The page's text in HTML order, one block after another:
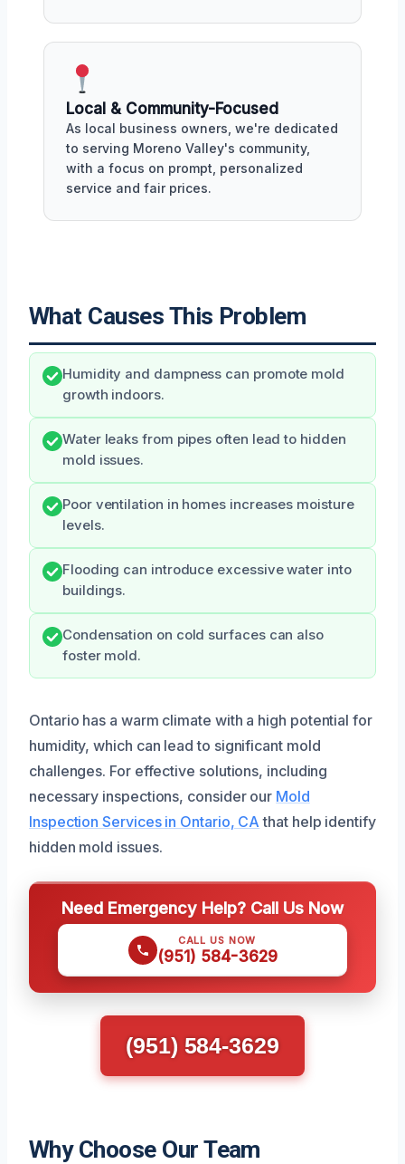
Local & Community-Focused
As local business owners, we're dedicated
to serving Moreno Valley's community,
with a focus on prompt, personalized
service and fair prices.
What Causes This Problem
Humidity and dampness can promote mold
growth indoors.
Water leaks from pipes often lead to hidden
mold issues.
Poor ventilation in homes increases moisture
levels.
Flooding can introduce excessive water into
buildings.
Condensation on cold surfaces can also
foster mold.
Ontario has a warm climate with a high potential for
humidity, which can lead to significant mold
challenges. For effective solutions, including
necessary inspections, consider our Mold
Inspection Services in Ontario, CA that help identify
hidden mold issues.
Need Emergency Help? Call Us Now
CALL US NOW
(951) 584-3629
(951) 584-3629
Why Choose Our Team